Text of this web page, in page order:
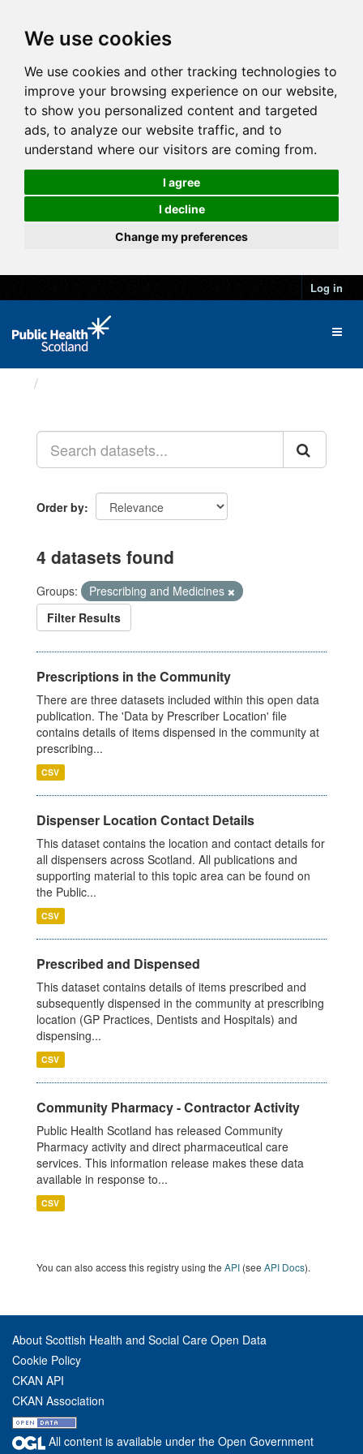
We use cookies
We use cookies and other tracking technologies to
improve your browsing experience on our website,
to show you personalized content and targeted
ads, to analyze our website traffic, and to
understand where our visitors are coming from.
I agree
I decline
Change my preferences
Log in
Order by
4 datasets found
Groups:
Prescribing and Medicines
Filter Results
Prescriptions in the Community
There are three datasets included within this open data
publication. The 'Data by Prescriber Location' file
contains details of items dispensed in the community at
prescribing...
CSV
Dispenser Location Contact Details
This dataset contains the location and contact details for
all dispensers across Scotland. All publications and
supporting material to this topic area can be found on
the Public...
CSV
Prescribed and Dispensed
This dataset contains details of items prescribed and
subsequently dispensed in the community at prescribing
location (GP Practices, Dentists and Hospitals) and
dispensing...
CSV
Community Pharmacy - Contractor Activity
Public Health Scotland has released Community
Pharmacy activity and direct pharmaceutical care
services. This information release makes these data
available in response to...
CSV
You can also access this registry using the API (see API Docs).
About Scottish Health and Social Care Open Data
Cookie Policy
CKAN API
CKAN Association
All content is available under the Open Government